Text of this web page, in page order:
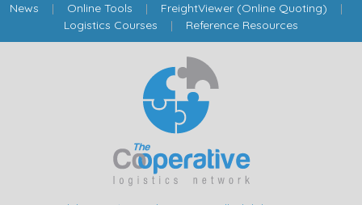
News | Online Tools | FreightViewer (Online Quoting) |
Logistics Courses | Reference Resources